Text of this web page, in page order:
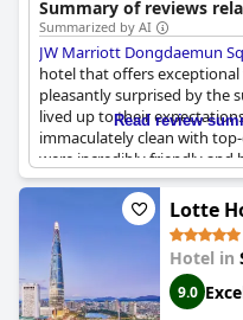
fitness center, and a
Summary of reviews
Summarized by AI
JW Marriott Dongdaemun
hotel that offers exceptional
pleasantly surprised by the
lived up to their
immaculately clean with
were incredibly friendly and
construction work outside,
guests with an
this hotel as one of the
ideal choice for a luxurious
guests who stayed here
recommend
JW Marriott
hesitation.
Read review
Lotte
Hotel in
9.0